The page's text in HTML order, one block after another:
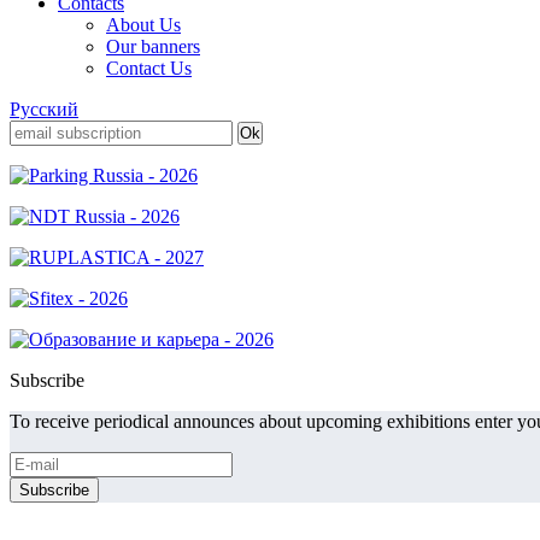
About Us
Our banners
Contact Us
Русский
Subscribe
To receive periodical announces about upcoming exhibitions enter